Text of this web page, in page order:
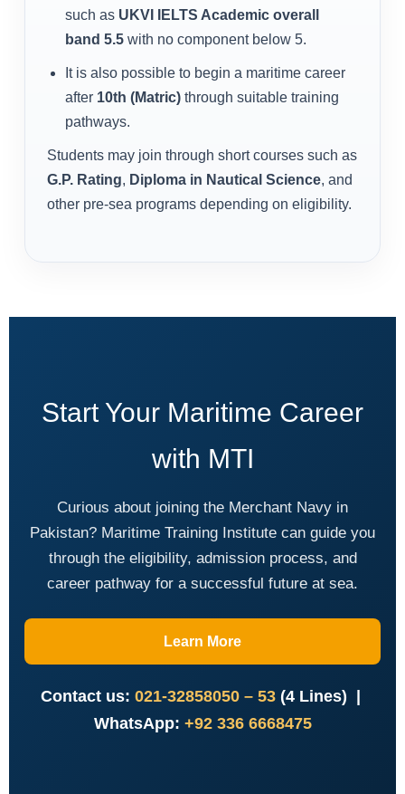
such as UKVI IELTS Academic overall
band 5.5 with no component below 5.
It is also possible to begin a maritime career
after 10th (Matric) through suitable training
pathways.
Students may join through short courses such as
G.P. Rating, Diploma in Nautical Science, and
other pre-sea programs depending on eligibility.
Start Your Maritime Career
with MTI
Curious about joining the Merchant Navy in
Pakistan? Maritime Training Institute can guide you
through the eligibility, admission process, and
career pathway for a successful future at sea.
Learn More
Contact us: 021-32858050 – 53(4 Lines) |
WhatsApp: +92 336 6668475